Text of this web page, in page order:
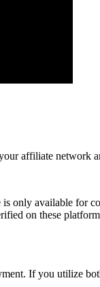
affiliate network
available for
on these
If you utilize